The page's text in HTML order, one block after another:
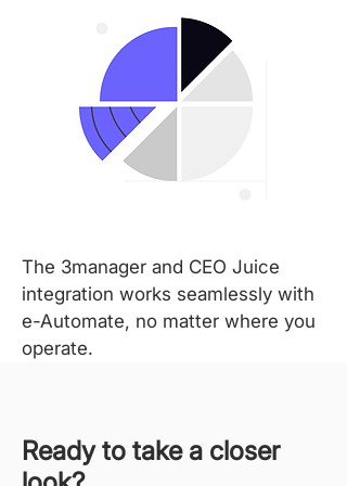
The 3manager and CEO Juice
integration works seamlessly with
e-Automate, no matter where you
operate.
Ready to take a closer